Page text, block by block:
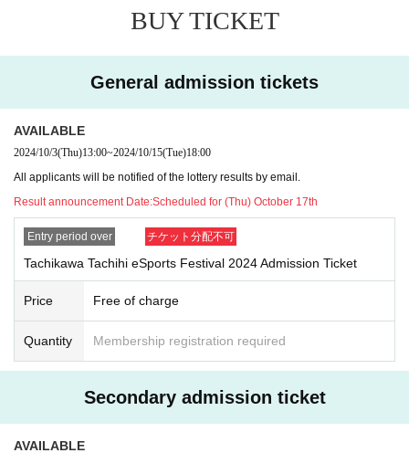
・Children of elementary school age or younger canno
accompany the child to the event.
make sure to enter the venue with your companion.
Please note that if you are unable to enter the venue wit
・If there are a large number of applicants, a lottery will be held.
act us using the "Inquiries" link at the bottom of the official event websit
one application.
Please read the following information to ensure that our customers can
ment.
BUY TICKET
General admission tickets
AVAILABLE
2024/10/3(Thu)13:00~2024/10/15(Tue)18:00
All applicants will be notified of the lottery results by email.
Result announcement Date:Scheduled for (Thu) October 17th
Entry period over チケット分配不可
Tachikawa Tachihi eSports Festival 2024 Admission Ticket
Price Free of charge
Quantity Membership registration required
Secondary admission ticket
AVAILABLE